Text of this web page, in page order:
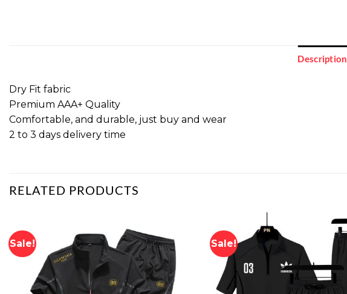
Description
Dry Fit fabric
Premium AAA+ Quality
Comfortable, and durable, just buy and wear
2 to 3 days delivery time
RELATED PRODUCTS
Sale! Sale!